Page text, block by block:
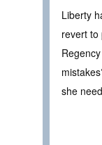
Liberty
revert to
she